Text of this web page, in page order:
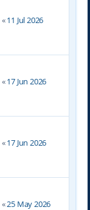
«11 Jul 2026
«17 Jun 2026
«17 Jun 2026
«25 May 2026